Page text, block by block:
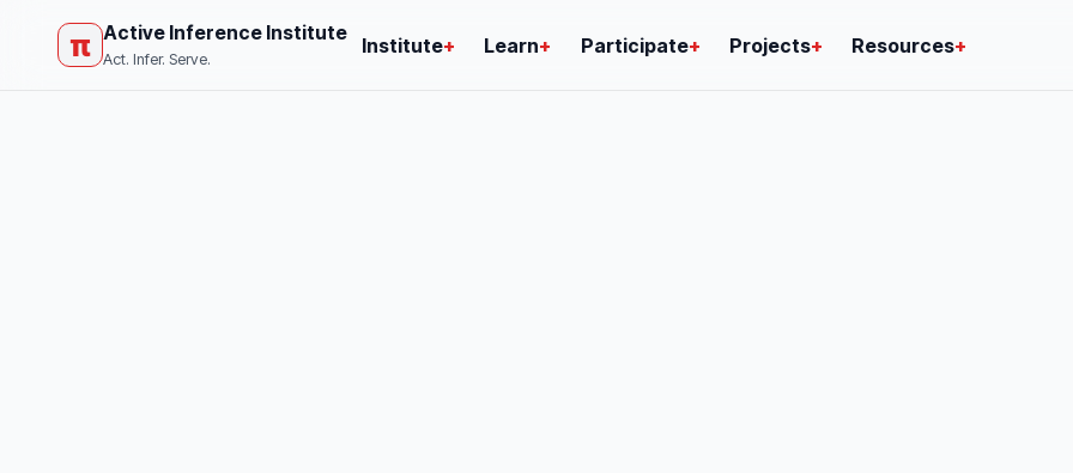
π Active Inference Institute
Act. Infer. Serve.
Institute+ Learn+ Participate+ Projects+ Resources+